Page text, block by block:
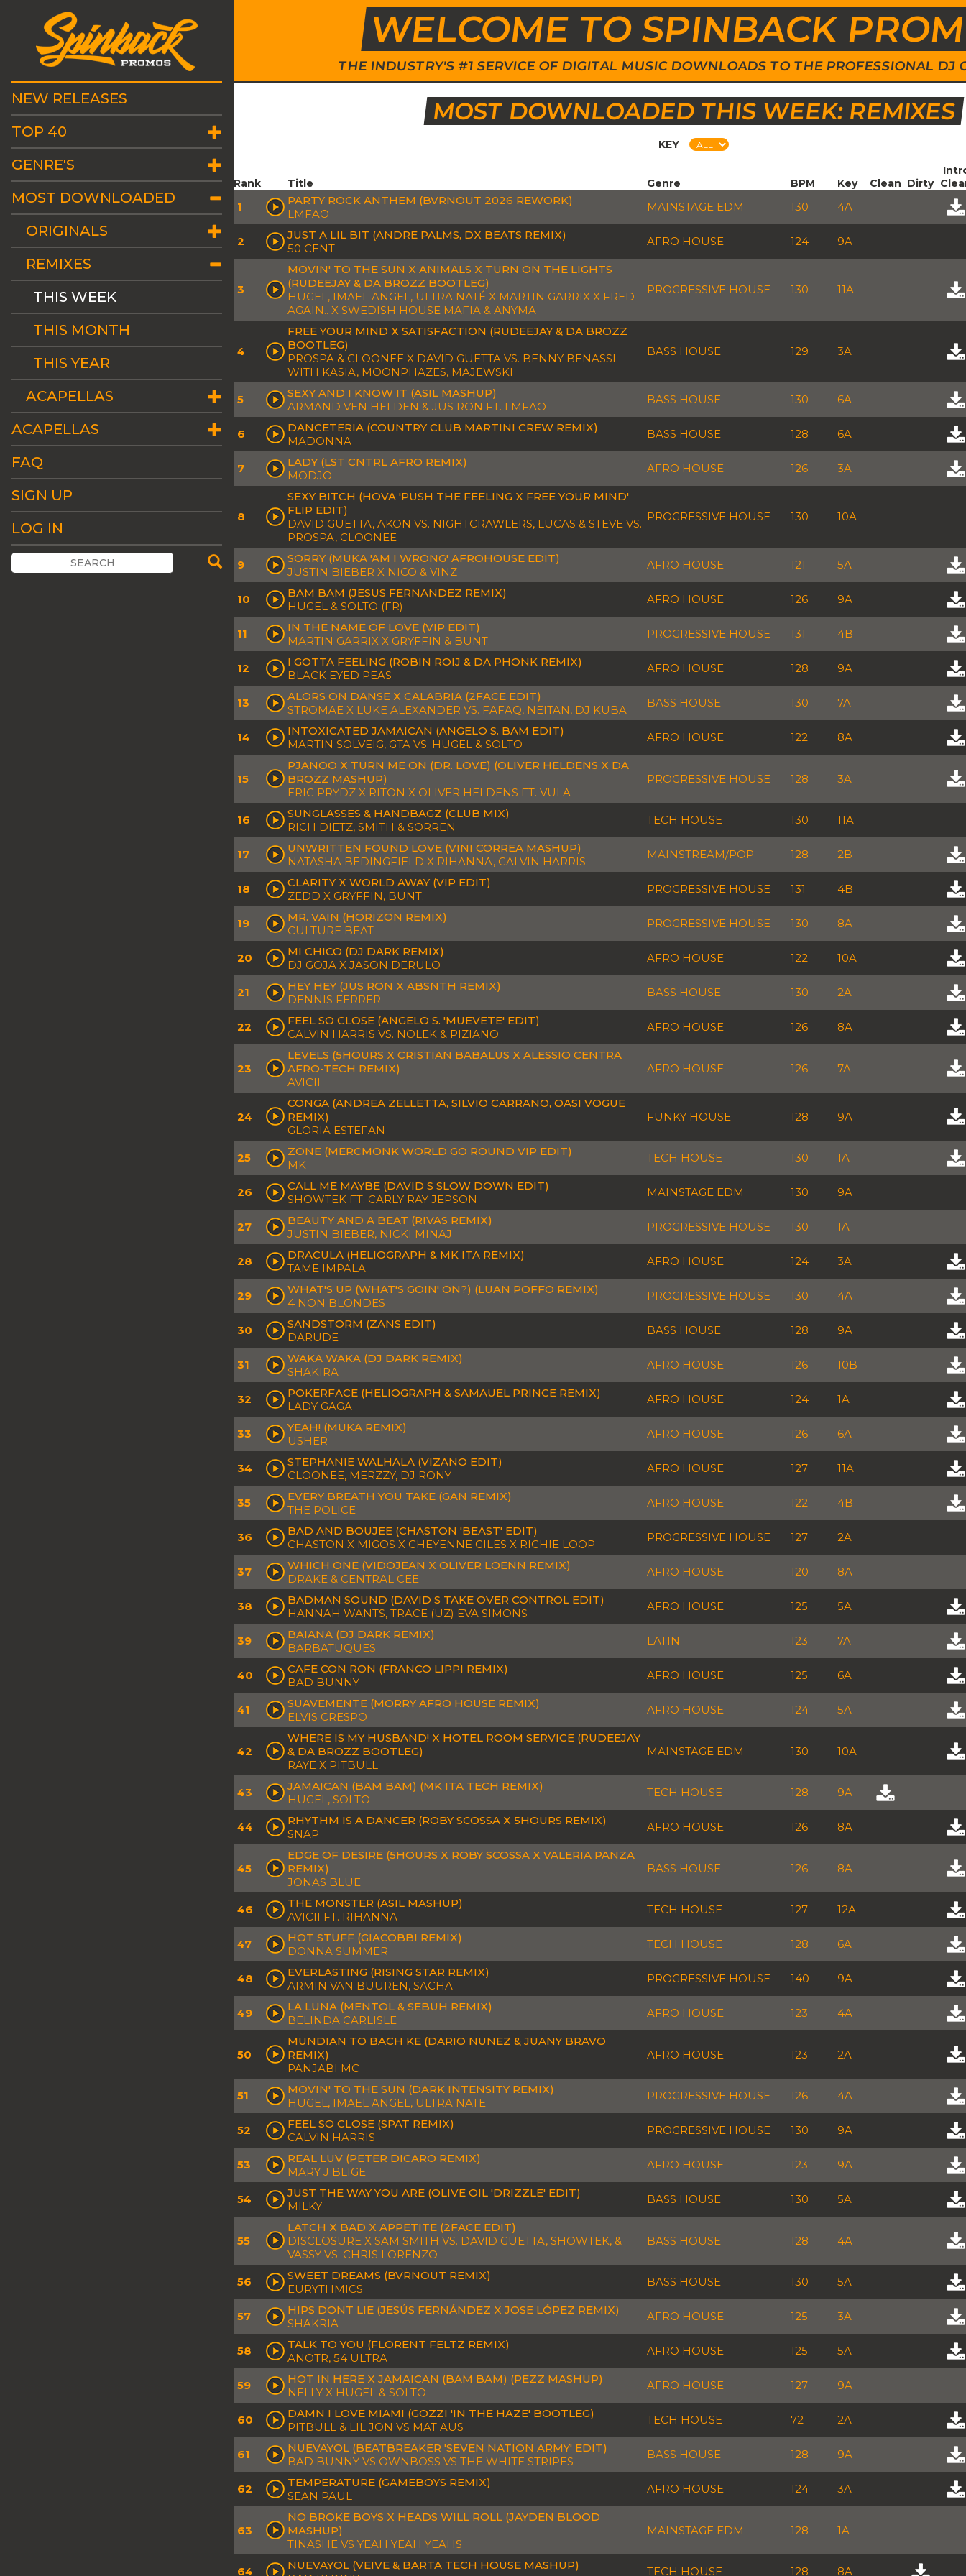
WELCOME TO SPINBACK
THE INDUSTRY'S #1 SERVICE OF DIGITAL MUSIC DOWNLOADS TO THE PROFESSIONAL DJ
NEW RELEASES
TOP 40
GENRE'S
MOST DOWNLOADED
ORIGINALS
REMIXES
THIS WEEK
THIS MONTH
THIS YEAR
ACAPELLAS
ACAPELLAS
FAQ
SIGN UP
LOG IN
MOST DOWNLOADED THIS WEEK: REMIXES
KEY
Rank Title Genre BPM Key Clean Dirty
1
PARTY ROCK ANTHEM (BVRNOUT 2026 REWORK)
LMFAO
MAINSTAGE EDM 130 4A
2
JUST A LIL BIT (ANDRE PALMS, DX BEATS REMIX)
50 CENT
AFRO HOUSE 124 9A
3
MOVIN' TO THE SUN X ANIMALS X TURN ON THE LIGHTS
(RUDEEJAY & DA BROZZ BOOTLEG)
HUGEL, IMAEL ANGEL, ULTRA NATÉ X MARTIN GARRIX X FRED
AGAIN.. X SWEDISH HOUSE MAFIA & ANYMA
PROGRESSIVE HOUSE 130 11A
4
FREE YOUR MIND X SATISFACTION (RUDEEJAY & DA BROZZ
BOOTLEG)
PROSPA & CLOONEE X DAVID GUETTA VS. BENNY BENASSI
WITH KASIA, MOONPHAZES, MAJEWSKI
BASS HOUSE 129 3A
5
SEXY AND I KNOW IT (ASIL MASHUP)
ARMAND VEN HELDEN & JUS RON FT. LMFAO
BASS HOUSE 130 6A
6
DANCETERIA (COUNTRY CLUB MARTINI CREW REMIX)
MADONNA
BASS HOUSE 128 6A
7
LADY (LST CNTRL AFRO REMIX)
MODJO
AFRO HOUSE 126 3A
8
SEXY BITCH (HOVA 'PUSH THE FEELING X FREE YOUR MIND'
FLIP EDIT)
DAVID GUETTA, AKON VS. NIGHTCRAWLERS, LUCAS & STEVE VS.
PROSPA, CLOONEE
PROGRESSIVE HOUSE 130 10A
9
SORRY (MUKA 'AM I WRONG' AFROHOUSE EDIT)
JUSTIN BIEBER X NICO & VINZ
AFRO HOUSE 121 5A
10
BAM BAM (JESUS FERNANDEZ REMIX)
HUGEL & SOLTO (FR)
AFRO HOUSE 126 9A
11
IN THE NAME OF LOVE (VIP EDIT)
MARTIN GARRIX X GRYFFIN & BUNT.
PROGRESSIVE HOUSE 131 4B
12
I GOTTA FEELING (ROBIN ROIJ & DA PHONK REMIX)
BLACK EYED PEAS
AFRO HOUSE 128 9A
13
ALORS ON DANSE X CALABRIA (2FACE EDIT)
STROMAE X LUKE ALEXANDER VS. FAFAQ, NEITAN, DJ KUBA
BASS HOUSE 130 7A
14
INTOXICATED JAMAICAN (ANGELO S. BAM EDIT)
MARTIN SOLVEIG, GTA VS. HUGEL & SOLTO
AFRO HOUSE 122 8A
15
PJANOO X TURN ME ON (DR. LOVE) (OLIVER HELDENS X DA
BROZZ MASHUP)
ERIC PRYDZ X RITON X OLIVER HELDENS FT. VULA
PROGRESSIVE HOUSE 128 3A
16
SUNGLASSES & HANDBAGZ (CLUB MIX)
RICH DIETZ, SMITH & SORREN
TECH HOUSE 130 11A
17
UNWRITTEN FOUND LOVE (VINI CORREA MASHUP)
NATASHA BEDINGFIELD X RIHANNA, CALVIN HARRIS
MAINSTREAM/POP 128 2B
18
CLARITY X WORLD AWAY (VIP EDIT)
ZEDD X GRYFFIN, BUNT.
PROGRESSIVE HOUSE 131 4B
19
MR. VAIN (HORIZON REMIX)
CULTURE BEAT
PROGRESSIVE HOUSE 130 8A
20
MI CHICO (DJ DARK REMIX)
DJ GOJA X JASON DERULO
AFRO HOUSE 122 10A
21
HEY HEY (JUS RON X ABSNTH REMIX)
DENNIS FERRER
BASS HOUSE 130 2A
22
FEEL SO CLOSE (ANGELO S. 'MUEVETE' EDIT)
CALVIN HARRIS VS. NOLEK & PIZIANO
AFRO HOUSE 126 8A
23
LEVELS (5HOURS X CRISTIAN BABALUS X ALESSIO CENTRA
AFRO-TECH REMIX)
AVICII
AFRO HOUSE 126 7A
24
CONGA (ANDREA ZELLETTA, SILVIO CARRANO, OASI VOGUE
REMIX)
GLORIA ESTEFAN
FUNKY HOUSE 128 9A
25
ZONE (MERCMONK WORLD GO ROUND VIP EDIT)
MK
TECH HOUSE 130 1A
26
CALL ME MAYBE (DAVID S SLOW DOWN EDIT)
SHOWTEK FT. CARLY RAY JEPSON
MAINSTAGE EDM 130 9A
27
BEAUTY AND A BEAT (RIVAS REMIX)
JUSTIN BIEBER, NICKI MINAJ
PROGRESSIVE HOUSE 130 1A
28
DRACULA (HELIOGRAPH & MK ITA REMIX)
TAME IMPALA
AFRO HOUSE 124 3A
29
WHAT'S UP (WHAT'S GOIN' ON?) (LUAN POFFO REMIX)
4 NON BLONDES
PROGRESSIVE HOUSE 130 4A
30
SANDSTORM (ZANS EDIT)
DARUDE
BASS HOUSE 128 9A
31
WAKA WAKA (DJ DARK REMIX)
SHAKIRA
AFRO HOUSE 126 10B
32
POKERFACE (HELIOGRAPH & SAMAUEL PRINCE REMIX)
LADY GAGA
AFRO HOUSE 124 1A
33
YEAH! (MUKA REMIX)
USHER
AFRO HOUSE 126 6A
34
STEPHANIE WALHALA (VIZANO EDIT)
CLOONEE, MERZZY, DJ RONY
AFRO HOUSE 127 11A
35
EVERY BREATH YOU TAKE (GAN REMIX)
THE POLICE
AFRO HOUSE 122 4B
36
BAD AND BOUJEE (CHASTON 'BEAST' EDIT)
CHASTON X MIGOS X CHEYENNE GILES X RICHIE LOOP
PROGRESSIVE HOUSE 127 2A
37
WHICH ONE (VIDOJEAN X OLIVER LOENN REMIX)
DRAKE & CENTRAL CEE
AFRO HOUSE 120 8A
38
BADMAN SOUND (DAVID S TAKE OVER CONTROL EDIT)
HANNAH WANTS, TRACE (UZ) EVA SIMONS
AFRO HOUSE 125 5A
39
BAIANA (DJ DARK REMIX)
BARBATUQUES
LATIN 123 7A
40
CAFE CON RON (FRANCO LIPPI REMIX)
BAD BUNNY
AFRO HOUSE 125 6A
41
SUAVEMENTE (MORRY AFRO HOUSE REMIX)
ELVIS CRESPO
AFRO HOUSE 124 5A
42
WHERE IS MY HUSBAND! X HOTEL ROOM SERVICE (RUDEEJAY
& DA BROZZ BOOTLEG)
RAYE X PITBULL
MAINSTAGE EDM 130 10A
43
JAMAICAN (BAM BAM) (MK ITA TECH REMIX)
HUGEL, SOLTO
TECH HOUSE 128 9A
44
RHYTHM IS A DANCER (ROBY SCOSSA X 5HOURS REMIX)
SNAP
AFRO HOUSE 126 8A
45
EDGE OF DESIRE (5HOURS X ROBY SCOSSA X VALERIA PANZA
REMIX)
JONAS BLUE
BASS HOUSE 126 8A
46
THE MONSTER (ASIL MASHUP)
AVICII FT. RIHANNA
TECH HOUSE 127 12A
47
HOT STUFF (GIACOBBI REMIX)
DONNA SUMMER
TECH HOUSE 128 6A
48
EVERLASTING (RISING STAR REMIX)
ARMIN VAN BUUREN, SACHA
PROGRESSIVE HOUSE 140 9A
49
LA LUNA (MENTOL & SEBUH REMIX)
BELINDA CARLISLE
AFRO HOUSE 123 4A
50
MUNDIAN TO BACH KE (DARIO NUNEZ & JUANY BRAVO
REMIX)
PANJABI MC
AFRO HOUSE 123 2A
51
MOVIN' TO THE SUN (DARK INTENSITY REMIX)
HUGEL, IMAEL ANGEL, ULTRA NATE
PROGRESSIVE HOUSE 126 4A
52
FEEL SO CLOSE (SPAT REMIX)
CALVIN HARRIS
PROGRESSIVE HOUSE 130 9A
53
REAL LUV (PETER DICARO REMIX)
MARY J BLIGE
AFRO HOUSE 123 9A
54
JUST THE WAY YOU ARE (OLIVE OIL 'DRIZZLE' EDIT)
MILKY
BASS HOUSE 130 5A
55
LATCH X BAD X APPETITE (2FACE EDIT)
DISCLOSURE X SAM SMITH VS. DAVID GUETTA, SHOWTEK, &
VASSY VS. CHRIS LORENZO
BASS HOUSE 128 4A
56
SWEET DREAMS (BVRNOUT REMIX)
EURYTHMICS
BASS HOUSE 130 5A
57
HIPS DONT LIE (JESÚS FERNÁNDEZ X JOSE LÓPEZ REMIX)
SHAKRIA
AFRO HOUSE 125 3A
58
TALK TO YOU (FLORENT FELTZ REMIX)
ANOTR, 54 ULTRA
AFRO HOUSE 125 5A
59
HOT IN HERE X JAMAICAN (BAM BAM) (PEZZ MASHUP)
NELLY X HUGEL & SOLTO
AFRO HOUSE 127 9A
60
DAMN I LOVE MIAMI (GOZZI 'IN THE HAZE' BOOTLEG)
PITBULL & LIL JON VS MAT AUS
TECH HOUSE 72 2A
61
NUEVAYOL (BEATBREAKER 'SEVEN NATION ARMY' EDIT)
BAD BUNNY VS OWNBOSS VS THE WHITE STRIPES
BASS HOUSE 128 9A
62
TEMPERATURE (GAMEBOYS REMIX)
SEAN PAUL
AFRO HOUSE 124 3A
63
NO BROKE BOYS X HEADS WILL ROLL (JAYDEN BLOOD
MASHUP)
TINASHE VS YEAH YEAH YEAHS
MAINSTAGE EDM 128 1A
64
NUEVAYOL (VEIVE & BARTA TECH HOUSE MASHUP)
TECH HOUSE 128 8A